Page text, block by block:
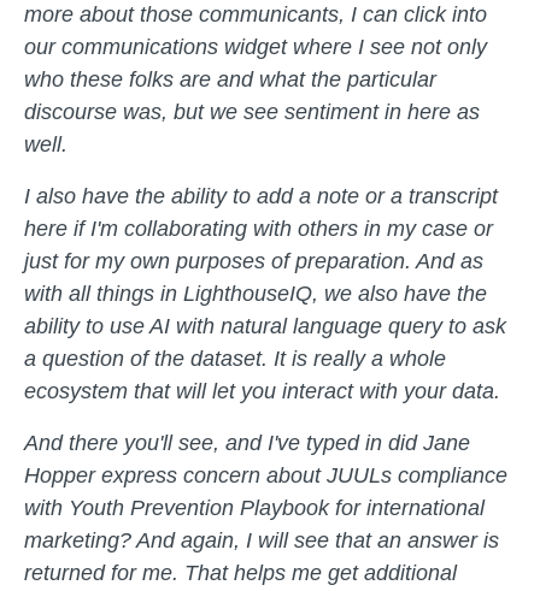
more about those communicants, I can click into
our communications widget where I see not only
who these folks are and what the particular
discourse was, but we see sentiment in here as
well.
I also have the ability to add a note or a transcript
here if I'm collaborating with others in my case or
just for my own purposes of preparation. And as
with all things in LighthouseIQ, we also have the
ability to use AI with natural language query to ask
a question of the dataset. It is really a whole
ecosystem that will let you interact with your data.
And there you'll see, and I've typed in did Jane
Hopper express concern about JUULs compliance
with Youth Prevention Playbook for international
marketing? And again, I will see that an answer is
returned for me. That helps me get additional